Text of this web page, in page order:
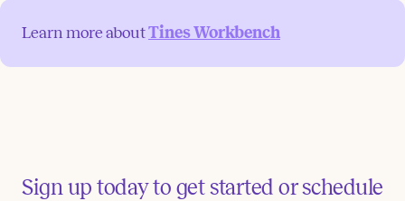
Learn more aboutTines Workbench
Sign up today to get started or schedule